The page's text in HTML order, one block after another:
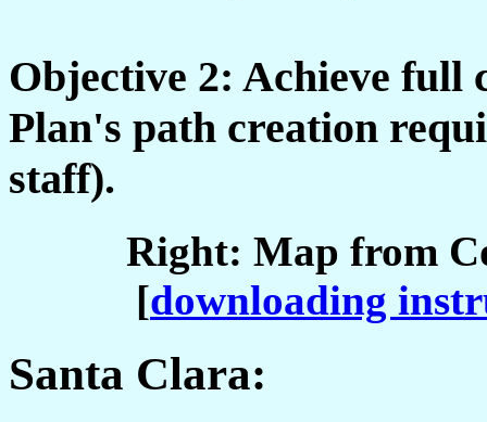
Objective 2: Achieve full
Plan's path creation
staff).
Right: Map from
[downloading
Santa Clara: